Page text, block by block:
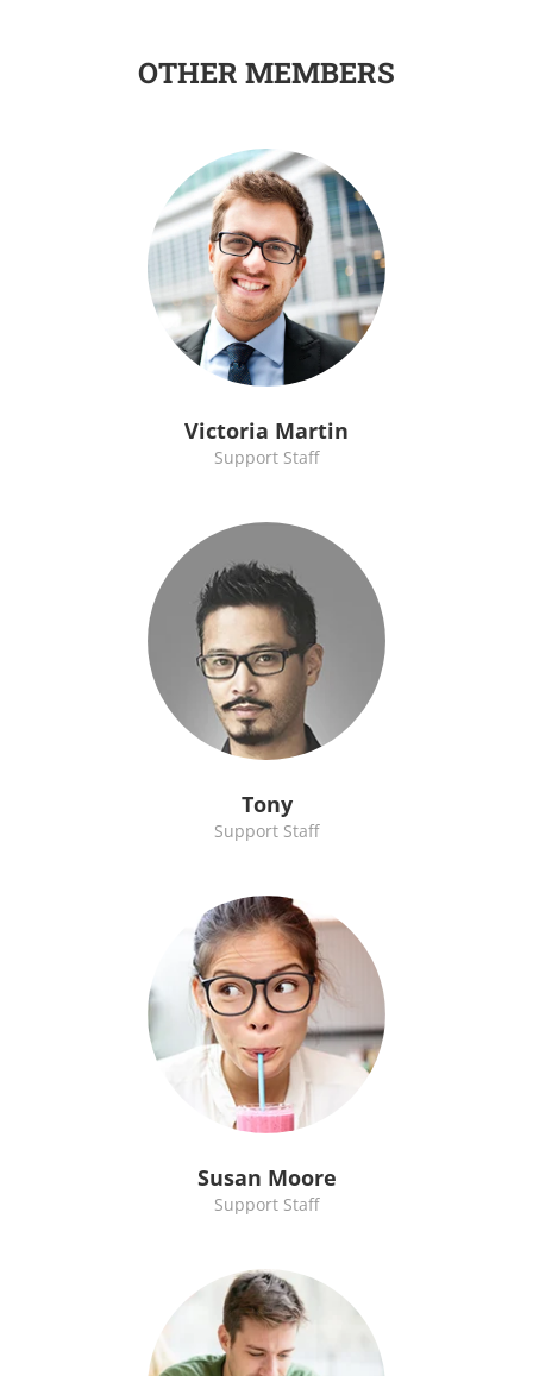
OTHER MEMBERS
Victoria Martin
Support Staff
Tony
Support Staff
Susan Moore
Support Staff